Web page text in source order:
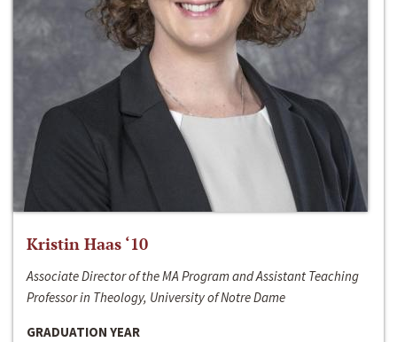
Kristin Haas ‘10
Associate Director of the MA Program and Assistant Teaching
Professor in Theology, University of Notre Dame
GRADUATION YEAR